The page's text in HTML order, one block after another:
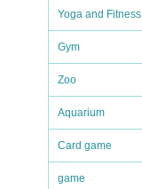
Yoga and Fitness
Gym
Zoo
Aquarium
Card game
game